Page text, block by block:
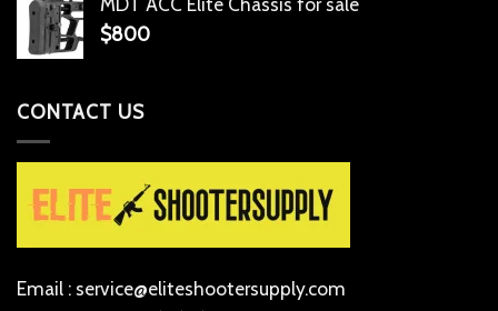
$800
CONTACT US
Email : service@eliteshootersupply.com